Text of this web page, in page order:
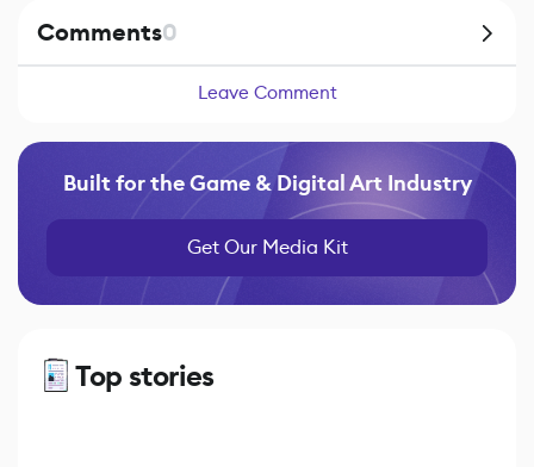
Comments0
Leave Comment
Built for the Game & Digital Art Industry
Get Our Media Kit
Top stories